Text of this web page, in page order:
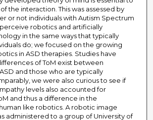
the interaction. This was assessed by
or not individuals with Autism Spectrum
robotics and artificially
in the same ways that typically
do; we focused on the growing
in ASD therapies. Studies have
of ToM exist between
and those who are typically
we were also curious to see if
levels also accounted for
and thus a difference in the
like robotics. A robotic image
administered to a group of University of